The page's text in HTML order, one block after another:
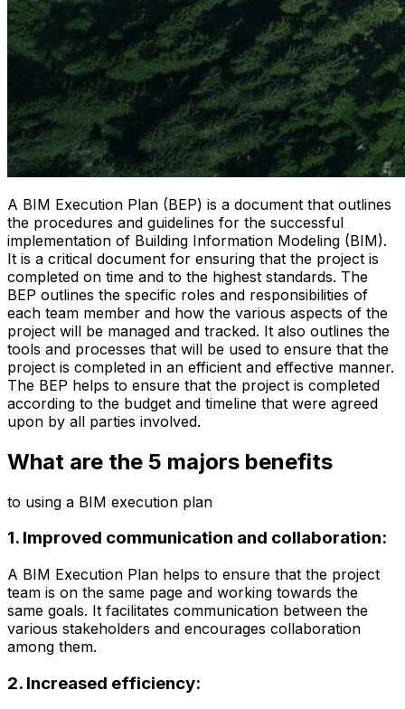
A BIM Execution Plan (BEP) is a document that outlines
the procedures and guidelines for the successful
implementation of Building Information Modeling (BIM).
It is a critical document for ensuring that the project is
completed on time and to the highest standards. The
BEP outlines the specific roles and responsibilities of
each team member and how the various aspects of the
project will be managed and tracked. It also outlines the
tools and processes that will be used to ensure that the
project is completed in an efficient and effective manner.
The BEP helps to ensure that the project is completed
according to the budget and timeline that were agreed
upon by all parties involved.
What are the 5 majors benefits
to using a BIM execution plan
1. Improved communication and collaboration:
A BIM Execution Plan helps to ensure that the project
team is on the same page and working towards the
same goals. It facilitates communication between the
various stakeholders and encourages collaboration
among them.
2. Increased efficiency: